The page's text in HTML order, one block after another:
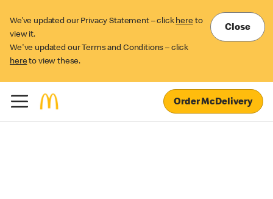
We’ve updated our Privacy Statement – click here to
view it.
We've updated our Terms and Conditions – click
here to view these.
Close
Order McDelivery